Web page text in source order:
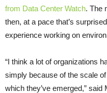
from Data Center Watch. The
then, at a pace that’s
experience working on
“I think a lot of organizations
simply because of the scale
which they’ve emerged,”